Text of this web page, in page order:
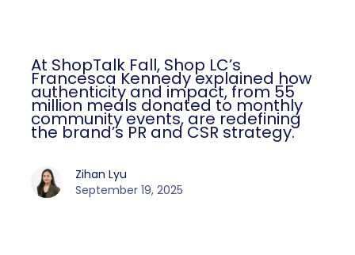
At ShopTalk Fall, Shop LC’s
Francesca Kennedy explained how
authenticity and impact, from 55
million meals donated to monthly
community events, are redefining
the brand’s PR and CSR strategy.
Zihan Lyu
September 19, 2025